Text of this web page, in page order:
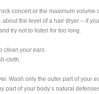
concert or the maximum
the level of a hair dryer – if
try not to listen for too long.
clean your ears.
cloth.
Wash only the outer part of your
part of your body’s natural